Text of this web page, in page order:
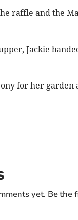
raffle and the
Jackie
for her
yet. Be the